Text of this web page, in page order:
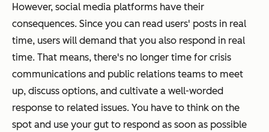
However, social media platforms have their
consequences. Since you can read users' posts in real
time, users will demand that you also respond in real
time. That means, there's no longer time for crisis
communications and public relations teams to meet
up, discuss options, and cultivate a well-worded
response to related issues. You have to think on the
spot and use your gut to respond as soon as possible